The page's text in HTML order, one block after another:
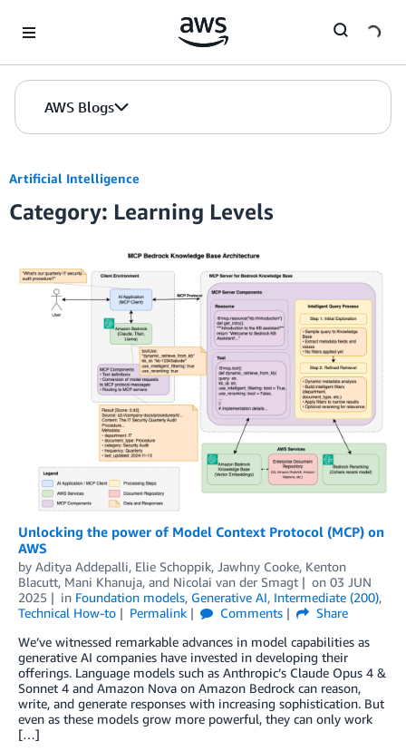
AWS Blogs
Artificial Intelligence
Category: Learning Levels
Unlocking the power of Model Context Protocol (MCP) on
AWS
by Aditya Addepalli, Elie Schoppik, Jawhny Cooke, Kenton
Blacutt, Mani Khanuja, and Nicolai van der Smagt on 03 JUN
2025
in Foundation models, Generative AI, Intermediate (200),
Technical How-to
Permalink Comments
Share
We’ve witnessed remarkable advances in model capabilities as
generative AI companies have invested in developing their
offerings. Language models such as Anthropic’s Claude Opus 4 &
Sonnet 4 and Amazon Nova on Amazon Bedrock can reason,
write, and generate responses with increasing sophistication. But
even as these models grow more powerful, they can only work
[…]